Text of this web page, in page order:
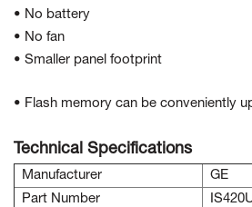
• No battery
• No fan
• Smaller panel footprint
• Flash memory can be conveniently
Technical Specifications
Manufacturer
GE
Part Number